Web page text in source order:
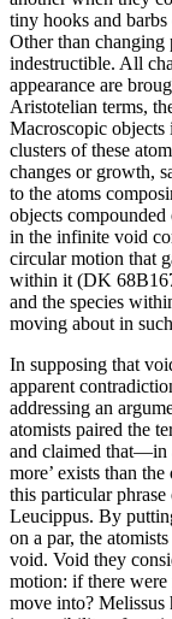
tiny hooks and
Other than changing
indestructible. All
appearance are
Aristotelian terms,
Macroscopic
clusters of these
changes or growth,
to the atoms
objects
in the infinite void
circular motion that
within it (DK
and the species
moving about in
In supposing that
apparent
addressing an
atomists paired the
and claimed that—in
more’ exists than
this particular
Leucippus. By
on a par, the
void. Void they
motion: if there were
move into?